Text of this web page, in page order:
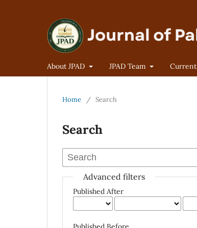
About JPAD JPAD Team Current
Home / Search
Search
Advanced filters
Published After